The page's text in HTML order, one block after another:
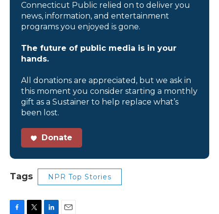
Connecticut Public relied on to deliver you
news, information, and entertainment
programs you enjoyed is gone.
The future of public media is in your
hands.
All donations are appreciated, but we ask in
this moment you consider starting a monthly
gift as a Sustainer to help replace what’s
been lost.
Donate
Tags NPR Top Stories